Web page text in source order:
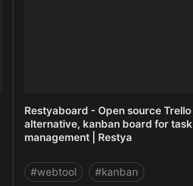
Restyaboard - Open source Trello
alternative, kanban board for task
management | Restya
#webtool #kanban